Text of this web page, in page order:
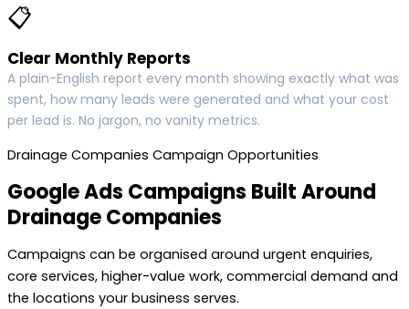
📋
Clear Monthly Reports
A plain-English report every month showing exactly what was
spent, how many leads were generated and what your cost
per lead is. No jargon, no vanity metrics.
Drainage Companies Campaign Opportunities
Google Ads Campaigns Built Around
Drainage Companies
Campaigns can be organised around urgent enquiries,
core services, higher-value work, commercial demand and
the locations your business serves.